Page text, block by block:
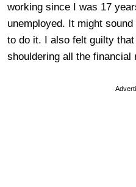
working since I was 17
unemployed. It might
to do it. I also felt guilty
shouldering all the financial